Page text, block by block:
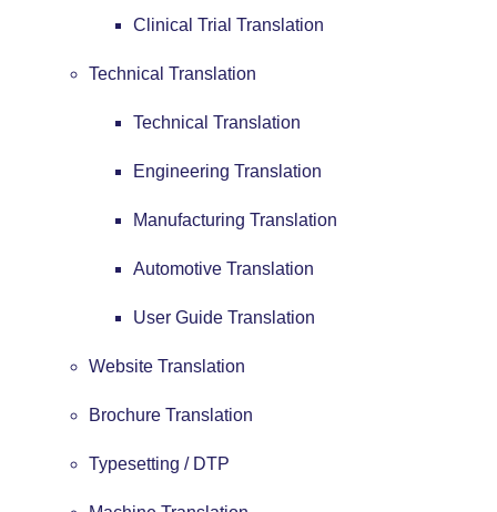
Clinical Trial Translation
Technical Translation
Technical Translation
Engineering Translation
Manufacturing Translation
Automotive Translation
User Guide Translation
Website Translation
Brochure Translation
Typesetting / DTP